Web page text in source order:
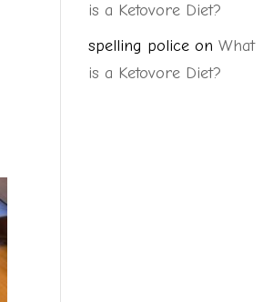
is a Ketovore Diet?
spelling police onWhat
is a Ketovore Diet?